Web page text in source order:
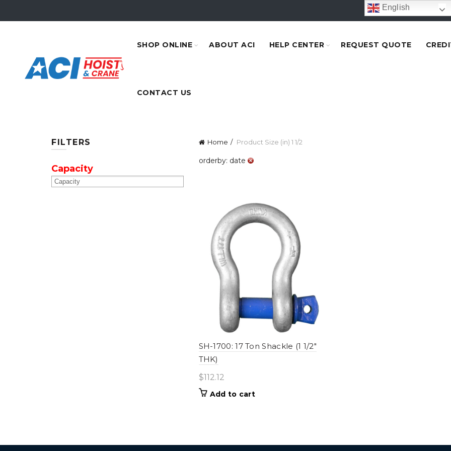
English
SHOP ONLINE ABOUT ACI HELP CENTER REQUEST QUOTE
CONTACT US
Home Product Size (in) 1 1/2
orderby: date
SH-1700: 17 Ton Shackle (1 1/2"
THK)
$112.12
Add to cart
FILTERS
Capacity